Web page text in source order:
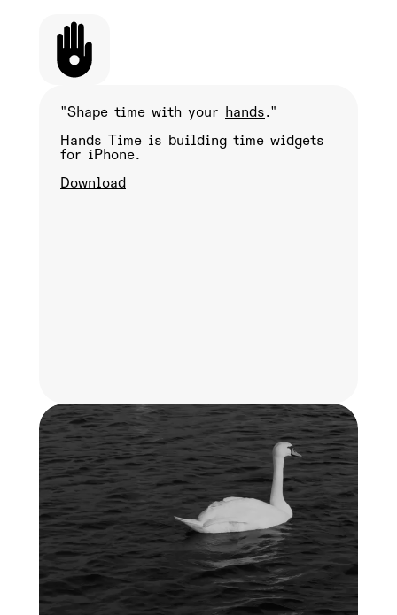
"Shape time with your hands."
Hands Time is building time widgets
for iPhone.
Download